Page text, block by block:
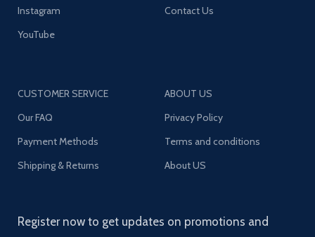
Instagram
YouTube
Contact Us
CUSTOMER SERVICE
Our FAQ
Payment Methods
Shipping & Returns
ABOUT US
Privacy Policy
Terms and conditions
About US
Register now to get updates on promotions and